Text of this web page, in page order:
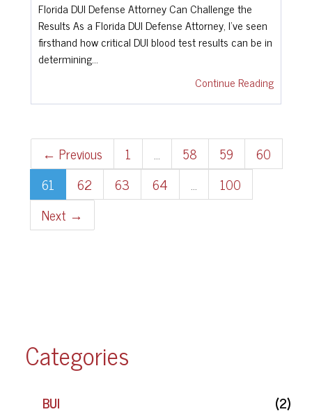
Categories
BUI
(2)
Florida DUI Defense Attorney Can Challenge the
Results As a Florida DUI Defense Attorney, I've seen
firsthand how critical DUI blood test results can be in
determining…
Continue Reading
← Previous 1 … 58 59
60
61
62 63 64 …
100
Next →